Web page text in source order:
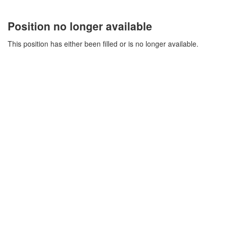
Position no longer available
This position has either been filled or is no longer available.